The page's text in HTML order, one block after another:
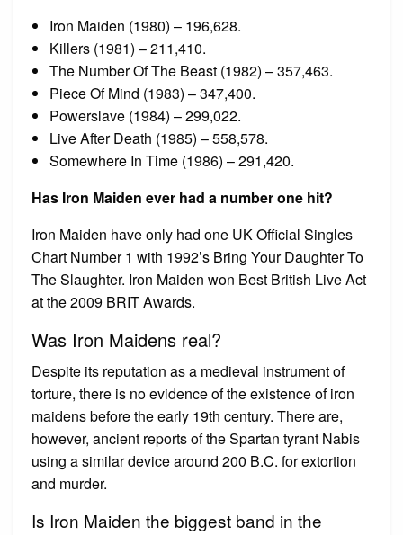
Iron Maiden (1980) – 196,628.
Killers (1981) – 211,410.
The Number Of The Beast (1982) – 357,463.
Piece Of Mind (1983) – 347,400.
Powerslave (1984) – 299,022.
Live After Death (1985) – 558,578.
Somewhere In Time (1986) – 291,420.
Has Iron Maiden ever had a number one hit?
Iron Maiden have only had one UK Official Singles
Chart Number 1 with 1992’s Bring Your Daughter To
The Slaughter. Iron Maiden won Best British Live Act
at the 2009 BRIT Awards.
Was Iron Maidens real?
Despite its reputation as a medieval instrument of
torture, there is no evidence of the existence of iron
maidens before the early 19th century. There are,
however, ancient reports of the Spartan tyrant Nabis
using a similar device around 200 B.C. for extortion
and murder.
Is Iron Maiden the biggest band in the